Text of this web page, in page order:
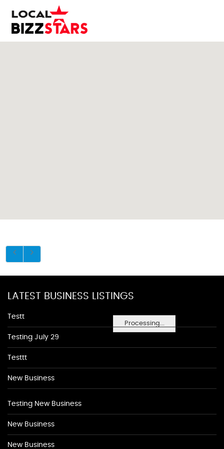
Processing...
LATEST BUSINESS LISTINGS
Testt
Testing July 29
Testtt
New Business
Testing New Business
New Business
New Business